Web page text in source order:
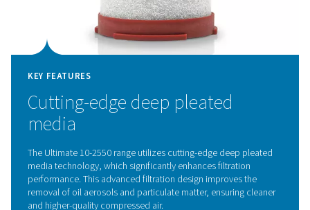
Air quality is critical in ensuring the reliability,
longevity of compressed air systems. Contaminants
aerosols, water, and particulates can compromise
performance, increase energy consumption, and lead
downtime. The Pneumatech Ultimate 10-2550 range
these challenges with advanced filtration technology,
compressed air that meets the highest purity
with ISO 8573-1:2010. By removing impurities
efficiency, and ensures the consistent quality of
products.